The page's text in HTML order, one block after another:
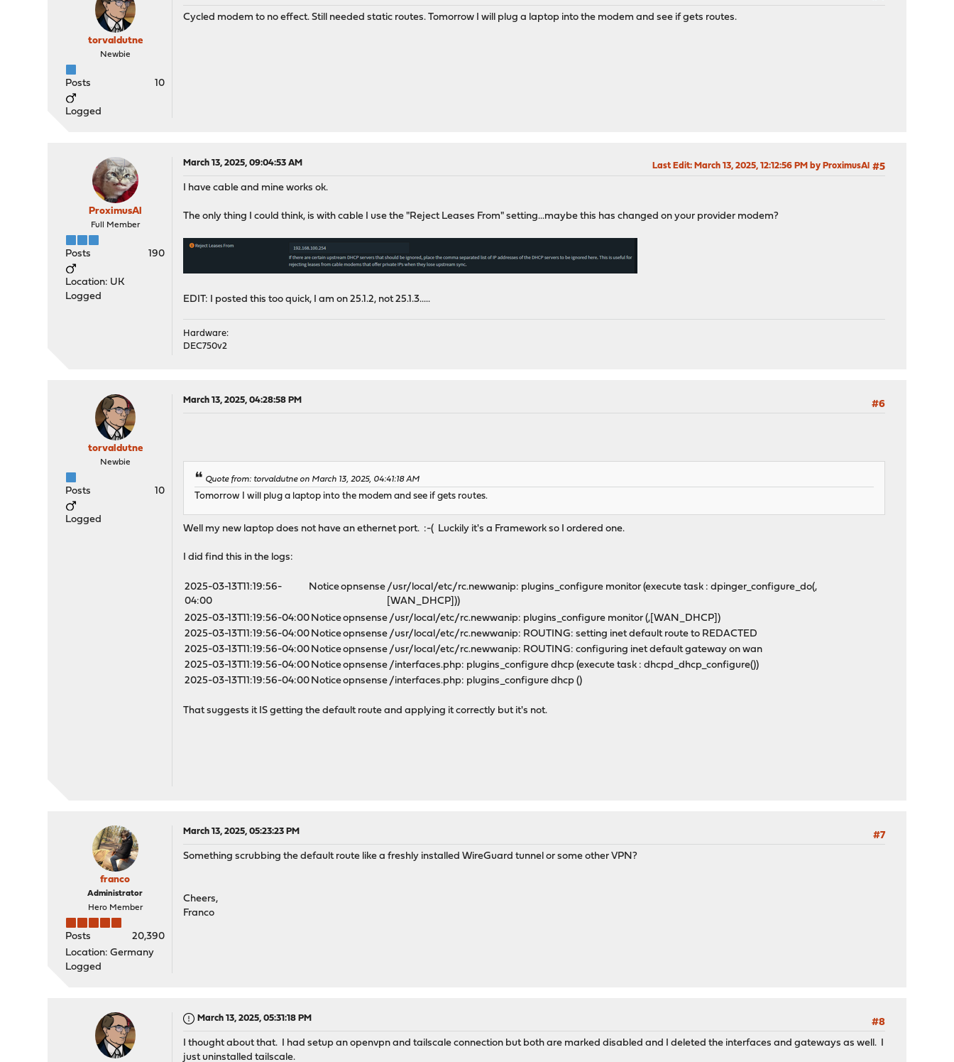
torvaldutne
Newbie
Posts 10
Logged
Cycled modem to no effect. Still needed static routes. Tomorrow I will plug a laptop into the modem and see if gets routes.
ProximusAl
Full Member
Posts 190
Location: UK
Logged
March 13, 2025, 09:04:53 AM #5
Last Edit: March 13, 2025, 12:12:56 PM by ProximusAl
I have cable and mine works ok.
The only thing I could think, is with cable I use the "Reject Leases From" setting...maybe this has changed on your provider modem?
EDIT: I posted this too quick, I am on 25.1.2, not 25.1.3.....
Hardware:
DEC750v2
torvaldutne
Newbie
Posts 10
Logged
March 13, 2025, 04:28:58 PM #6
Quote from: torvaldutne on March 13, 2025, 04:41:18 AM
Tomorrow I will plug a laptop into the modem and see if gets routes.
Well my new laptop does not have an ethernet port. :-( Luckily it's a Framework so I ordered one.
I did find this in the logs:
2025-03-13T11:19:56-
04:00
Noticeopnsense /usr/local/etc/rc.newwanip: plugins_configure monitor (execute task : dpinger_configure_do(,
[WAN_DHCP]))
2025-03-13T11:19:56-04:00 Noticeopnsense /usr/local/etc/rc.newwanip: plugins_configure monitor (,[WAN_DHCP])
2025-03-13T11:19:56-04:00 Noticeopnsense /usr/local/etc/rc.newwanip: ROUTING: setting inet default route to REDACTED
2025-03-13T11:19:56-04:00 Noticeopnsense /usr/local/etc/rc.newwanip: ROUTING: configuring inet default gateway on wan
2025-03-13T11:19:56-04:00 Noticeopnsense /interfaces.php: plugins_configure dhcp (execute task : dhcpd_dhcp_configure())
2025-03-13T11:19:56-04:00 Noticeopnsense /interfaces.php: plugins_configure dhcp ()
That suggests it IS getting the default route and applying it correctly but it's not.
franco
Administrator
Hero Member
Posts
20,390
Location: Germany
Logged
March 13, 2025, 05:23:23 PM
#7
Something scrubbing the default route like a freshly installed WireGuard tunnel or some other VPN?
Cheers,
Franco
March 13, 2025, 05:31:18 PM
#8
I thought about that. I had setup an openvpn and tailscale connection but both are marked disabled and I deleted the interfaces and gateways as well. I
just uninstalled tailscale.